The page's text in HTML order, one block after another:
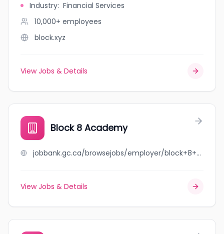
Industry: Financial Services
10,000+ employees
block.xyz
View Jobs & Details
Block 8 Academy
jobbank.gc.ca/browsejobs/employer/block+8+academy/ca
View Jobs & Details